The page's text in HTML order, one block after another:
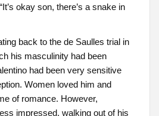
okay son, there’s a snake in
back to the de Saulles trial in
his masculinity had been
had been very sensitive
Women loved him and
of romance. However,
impressed, walking out of his